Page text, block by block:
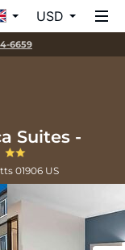
USD
6659
Suites -
01906 US